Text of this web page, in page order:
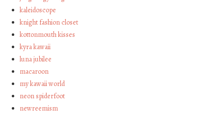
kaleidoscope
knight fashion closet
kottonmouth kisses
kyra kawaii
luna jubilee
macaroon
my kawaii world
neon spiderfoot
newreemism